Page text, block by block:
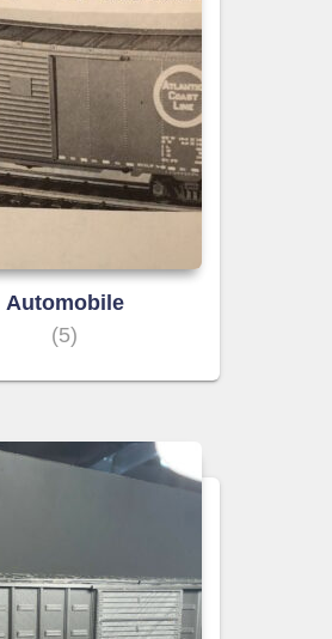
Automobile
(5)